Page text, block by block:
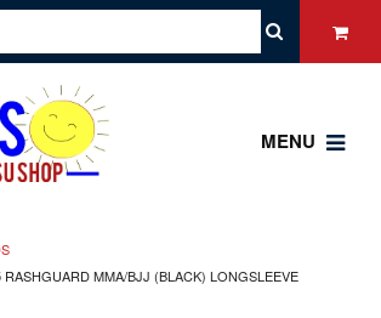
MENU
MMA/BJJ (BLACK) LONGSLEEVE